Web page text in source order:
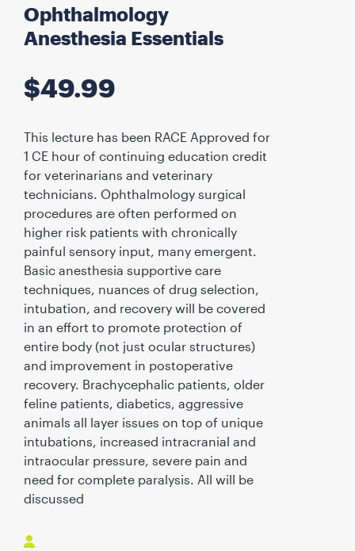
Ophthalmology
Anesthesia Essentials
$49.99
This lecture has been RACE Approved for
1 CE hour of continuing education credit
for veterinarians and veterinary
technicians. Ophthalmology surgical
procedures are often performed on
higher risk patients with chronically
painful sensory input, many emergent.
Basic anesthesia supportive care
techniques, nuances of drug selection,
intubation, and recovery will be covered
in an effort to promote protection of
entire body (not just ocular structures)
and improvement in postoperative
recovery. Brachycephalic patients, older
feline patients, diabetics, aggressive
animals all layer issues on top of unique
intubations, increased intracranial and
intraocular pressure, severe pain and
need for complete paralysis. All will be
discussed